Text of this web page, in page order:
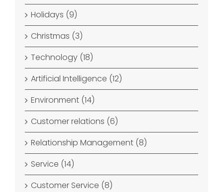
Holidays (9)
Christmas (3)
Technology (18)
Artificial Intelligence (12)
Environment (14)
Customer relations (6)
Relationship Management (8)
Service (14)
Customer Service (8)